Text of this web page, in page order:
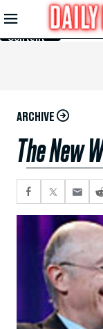
Skip to
Main
Content
ARCHIVE
The New